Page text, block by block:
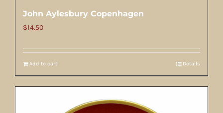
John Aylesbury Copenhagen
$14.50
Add to cart Details